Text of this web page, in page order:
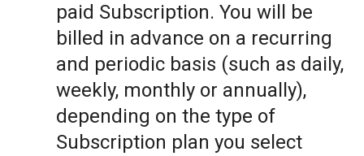
paid Subscription. You will be
billed in advance on a recurring
and periodic basis (such as daily,
weekly, monthly or annually),
depending on the type of
Subscription plan you select